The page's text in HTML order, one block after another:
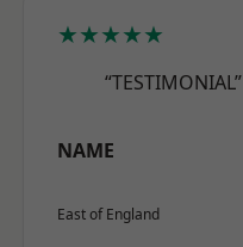
★★★★★
“TESTIMONIAL”
NAME
East of England